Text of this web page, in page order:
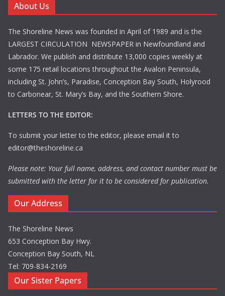
About Us
The Shoreline News was founded in April of 1989 and is the
LARGEST CIRCULATION NEWSPAPER in Newfoundland and
Labrador. We publish and distribute 13,000 copies weekly at
some 175 retail locations throughout the Avalon Peninsula,
including St. John’s, Paradise, Conception Bay South, Holyrood
to Carbonear, St. Mary’s Bay, and the Southern Shore.
LETTERS TO THE EDITOR:
To submit your letter to the editor, please email it to
editor@theshoreline.ca
Please note: Your full name, address, and contact number must be
submitted with the letter for it to be considered for publication.
Our Address
The Shoreline News
653 Conception Bay Hwy.
Conception Bay South, NL
Tel: 709-834-2169
Our Sister Papers